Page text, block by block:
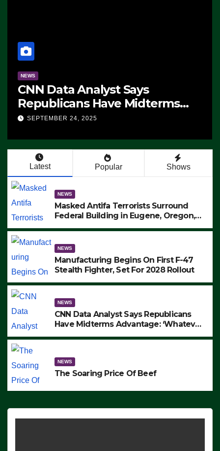
NEWS
CNN Data Analyst Says
Republicans Have Midterms
Advantage: ‘Whatever
SEPTEMBER 24, 2025
Latest Popular Shows
NEWS
Masked Antifa Terrorists Surround
Federal Building in Eugene, Oregon,
ARRESTS (VIDEO)
NEWS
Manufacturing Begins On First F-47
Stealth Fighter, Set For 2028 Rollout
NEWS
CNN Data Analyst Says Republicans
Have Midterms Advantage: ‘Whatever
NEWS
The Soaring Price Of Beef